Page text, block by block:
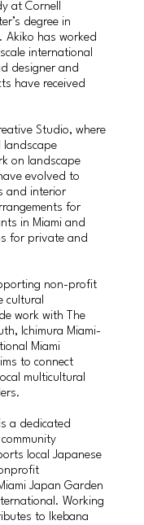
at Cornell
degree in
Akiko has worked
international
designer and
have received
Studio, where
landscape
on landscape
evolved to
and interior
for
in Miami and
for private and
non-profit
cultural
work with The
Ichimura Miami-
Miami
to connect
multicultural
a dedicated
local Japanese
Japan Garden
Working
to Ikebana